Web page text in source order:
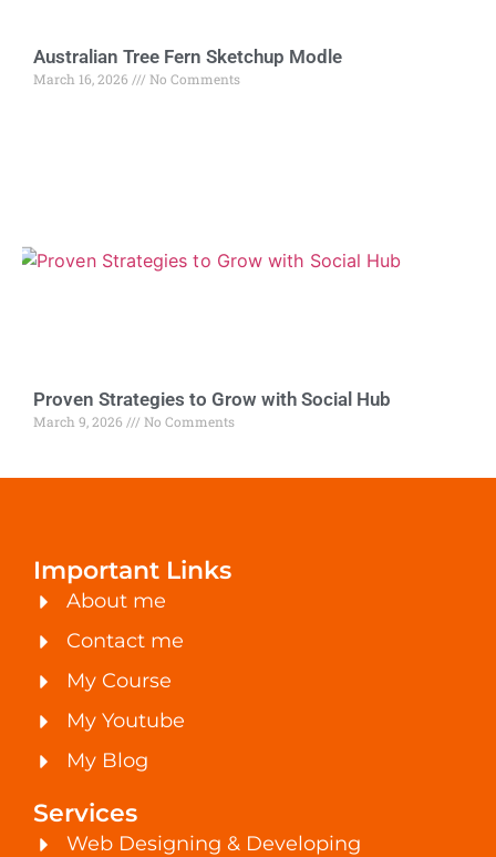
Australian Tree Fern Sketchup Modle
March 16, 2026 No Comments
Proven Strategies to Grow with Social Hub
March 9, 2026 No Comments
Important Links
About me
Contact me
My Course
My Youtube
My Blog
Services
Web Designing & Developing